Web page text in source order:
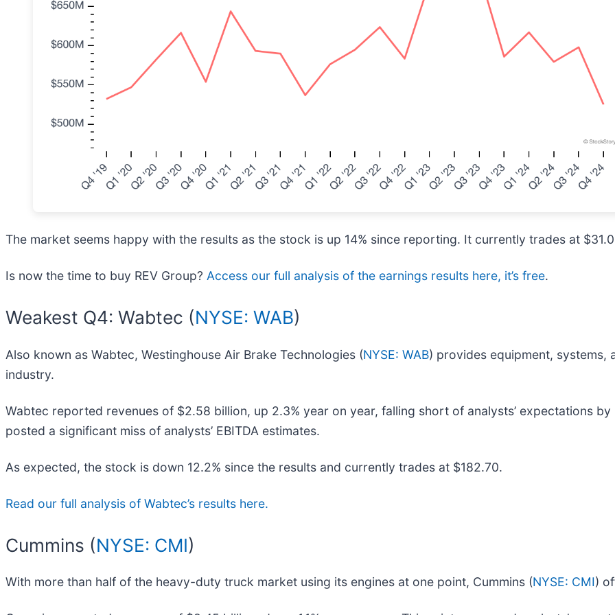
The market seems happy with the results as the stock is up 14% since reporting. It currently trades at
Is now the time to buy REV Group? Access our full analysis of the earnings results here, it’s free.
Weakest Q4: Wabtec (NYSE: WAB)
Also known as Wabtec, Westinghouse Air Brake Technologies (NYSE: WAB) provides equipment,
industry.
Wabtec reported revenues of $2.58 billion, up 2.3% year on year, falling short of analysts’ expectations
posted a significant miss of analysts’ EBITDA estimates.
As expected, the stock is down 12.2% since the results and currently trades at $182.70.
Read our full analysis of Wabtec’s results here.
Cummins (NYSE: CMI)
With more than half of the heavy-duty truck market using its engines at one point, Cummins (NYSE: CMI)